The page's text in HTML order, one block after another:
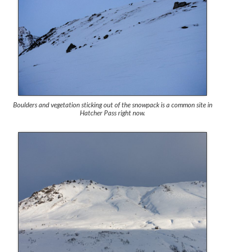
Boulders and vegetation sticking out of the snowpack is a common site in
Hatcher Pass right now.